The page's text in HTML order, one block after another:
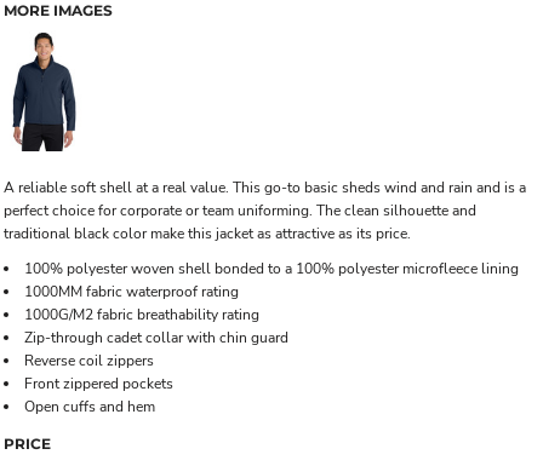
MORE IMAGES
A reliable soft shell at a real value. This go-to basic sheds wind and rain and is a
perfect choice for corporate or team uniforming. The clean silhouette and
traditional black color make this jacket as attractive as its price.
100% polyester woven shell bonded to a 100% polyester microfleece lining
1000MM fabric waterproof rating
1000G/M2 fabric breathability rating
Zip-through cadet collar with chin guard
Reverse coil zippers
Front zippered pockets
Open cuffs and hem
PRICE